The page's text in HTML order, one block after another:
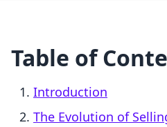
Table of
Introduction
The Evolution of